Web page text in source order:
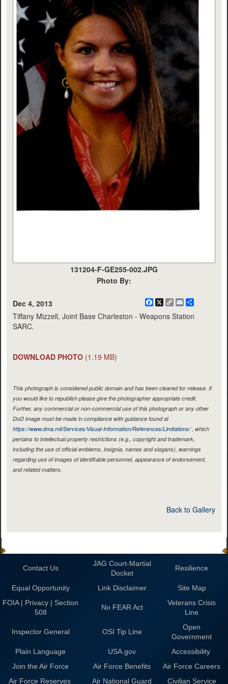
131204-F-GE255-002.JPG
Photo By:
Dec 4, 2013 Facebook
X
CopyEmail
Tiffany Mizzell, Joint Base Charleston - Weapons Station
SARC.
DOWNLOAD PHOTO (1.19 MB)
This photograph is considered public domain and has been cleared for release. If
you would like to republish please give the photographer appropriate credit.
Further, any commercial or non-commercial use of this photograph or any other
DoD image must be made in compliance with guidance found at
https://www.dma.mil/Services/Visual-Information/References/Limitations/, which
pertains to intellectual property restrictions (e.g., copyright and trademark,
including the use of official emblems, insignia, names and slogans), warnings
regarding use of images of identifiable personnel, appearance of endorsement,
and related matters.
Back to Gallery
Contact Us
JAG Court-Martial
Docket
Resilience
Equal Opportunity Link Disclaimer
Site Map
FOIA | Privacy | Section
508
No FEAR Act
Veterans Crisis
Line
Inspector General OSI Tip Line
Open
Government
Plain Language
USA.gov
Accessibility
Join the Air Force
Air Force Benefits
Air Force Careers
Air Force Reserves
Air National Guard Civilian Service